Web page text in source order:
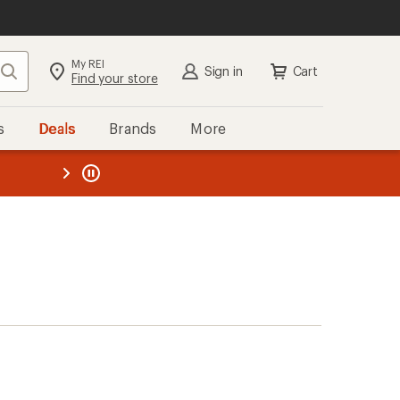
Search My REI
Find your store Sign in Cart
Deals Brands More
REI